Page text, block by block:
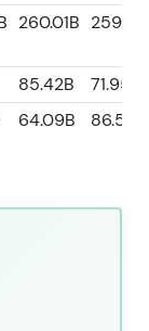
260.01B
85.42B
71.95B
64.09B 86.57B